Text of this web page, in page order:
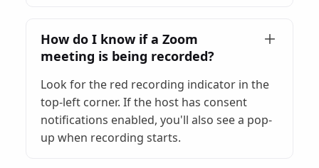
How do I know if a Zoom
meeting is being recorded?
Look for the red recording indicator in the
top-left corner. If the host has consent
notifications enabled, you'll also see a pop-
up when recording starts.